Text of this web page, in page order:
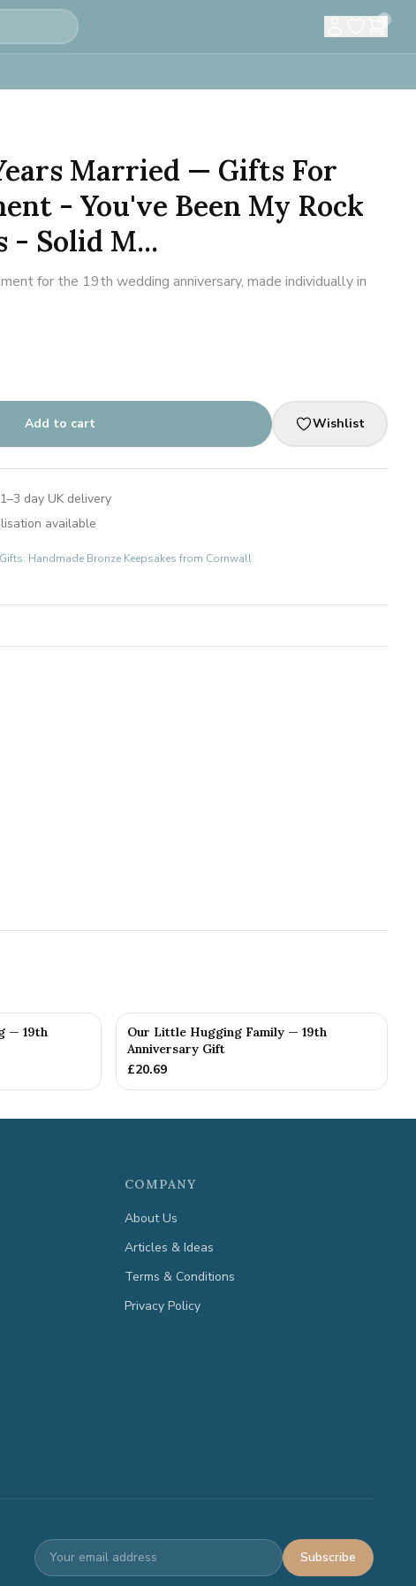
0
Married — Gifts For
- You've Been My Rock
- Solid M...
for the 19th wedding anniversary, made individually in
Add to cart Wishlist
day UK delivery
available
Handmade Bronze Keepsakes from Cornwall
— 19th
Our Little Hugging Family — 19th
Anniversary Gift
£20.69
COMPANY
About Us
Articles & Ideas
Terms & Conditions
Privacy Policy
Subscribe